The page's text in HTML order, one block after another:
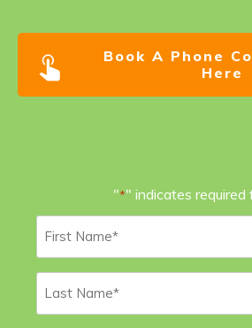
Book A Phone
Here
"*" indicates required
Name
Name